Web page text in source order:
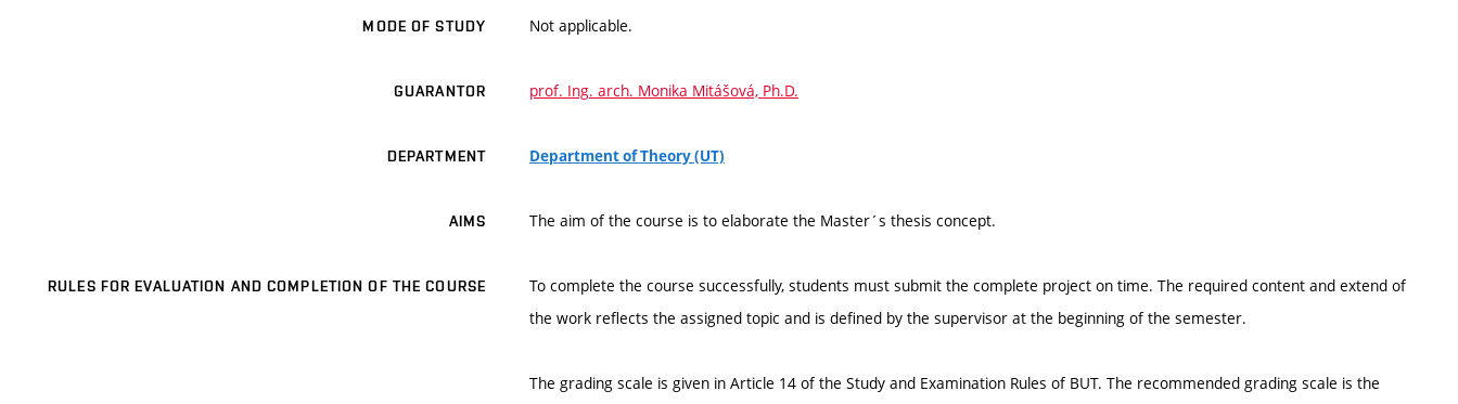
MODE OF STUDY Not applicable.
GUARANTOR prof. Ing. arch. Monika Mitášová, Ph.D.
DEPARTMENT Department of Theory (UT)
AIMS The aim of the course is to elaborate the Master´s thesis concept.
RULES FOR EVALUATION AND COMPLETION OF THE COURSE
To complete the course successfully, students must submit the complete project on time. The required content and extend of
the work reflects the assigned topic and is defined by the supervisor at the beginning of the semester.
The grading scale is given in Article 14 of the Study and Examination Rules of BUT. The recommended grading scale is the